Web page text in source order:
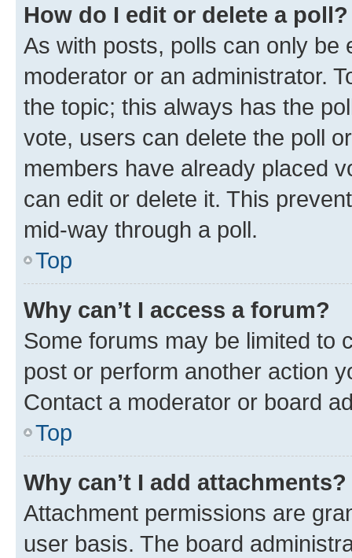
How do I edit or delete a poll?
As with posts, polls can only be
moderator or an administrator.
the topic; this always has the
vote, users can delete the poll
members have already placed
can edit or delete it. This
mid-way through a poll.
Top
Why can’t I access a forum?
Some forums may be limited to
post or perform another action
Contact a moderator or board
Top
Why can’t I add attachments?
Attachment permissions are
user basis. The board